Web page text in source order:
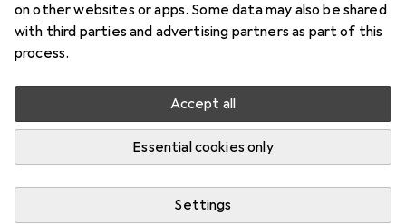
on other websites or apps. Some data may also be shared
with third parties and advertising partners as part of this
process.
Accept all
Essential cookies only
Settings
The Towel 30x50 Natalie Cream by Domoletti
combines functionality and comfort in a compact
format. Made from 100% cotton, it offers a soft
and absorbent surface,
more
Towels
QUANTITY DISCOUNT
per piece for 4 units